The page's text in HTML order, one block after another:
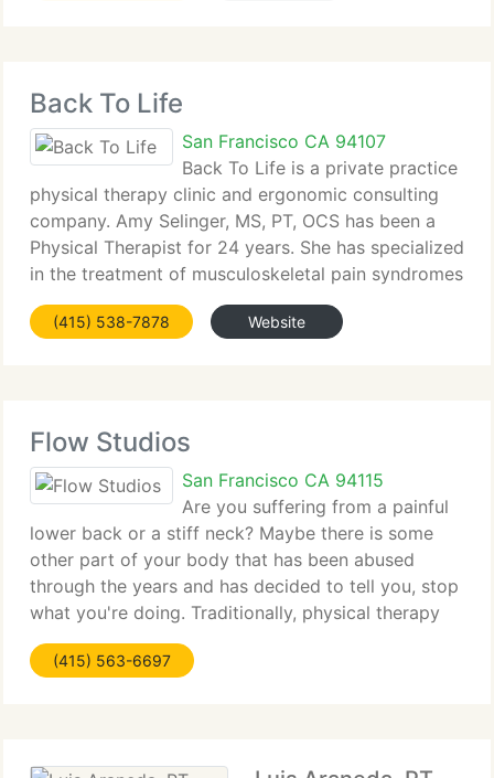
Back To Life
San Francisco CA 94107
Back To Life is a private practice
physical therapy clinic and ergonomic consulting
company. Amy Selinger, MS, PT, OCS has been a
Physical Therapist for 24 years. She has specialized
in the treatment of musculoskeletal pain syndromes
for the past 19 years. Amy is a board certified
Orthopedic Clinical
(415) 538-7878 Website
Flow Studios
San Francisco CA 94115
Are you suffering from a painful
lower back or a stiff neck? Maybe there is some
other part of your body that has been abused
through the years and has decided to tell you, stop
what you're doing. Traditionally, physical therapy
has been utilized primarily to rehabilitate an injury
and restore function.
(415) 563-6697